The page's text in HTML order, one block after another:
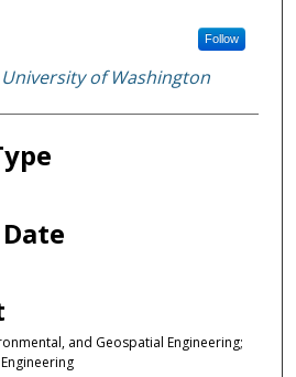
Follow
University of Washington
and Geospatial Engineering;